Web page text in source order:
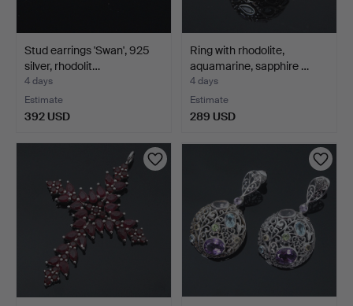
Stud earrings 'Swan', 925
silver, rhodolit…
4 days
Estimate
392 USD
Ring with rhodolite,
aquamarine, sapphire …
4 days
Estimate
289 USD